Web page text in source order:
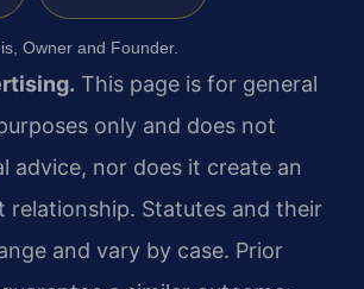
Owner and Founder.
This page is for general
only and does not
advice, nor does it create an
relationship. Statutes and their
and vary by case. Prior